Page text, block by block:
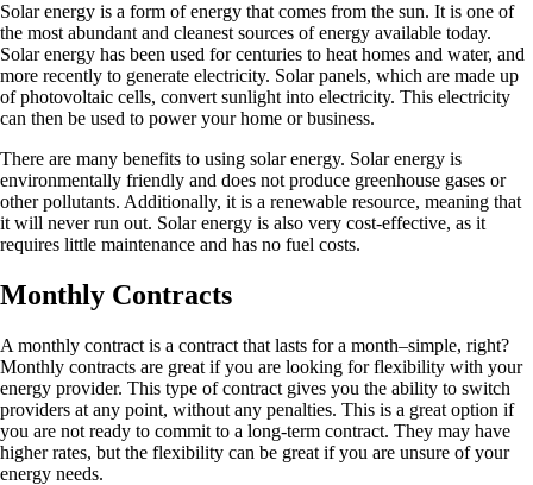
Solar energy is a form of energy that comes from the sun. It is one of
the most abundant and cleanest sources of energy available today.
Solar energy has been used for centuries to heat homes and water, and
more recently to generate electricity. Solar panels, which are made up
of photovoltaic cells, convert sunlight into electricity. This electricity
can then be used to power your home or business.
There are many benefits to using solar energy. Solar energy is
environmentally friendly and does not produce greenhouse gases or
other pollutants. Additionally, it is a renewable resource, meaning that
it will never run out. Solar energy is also very cost-effective, as it
requires little maintenance and has no fuel costs.
Monthly Contracts
A monthly contract is a contract that lasts for a month–simple, right?
Monthly contracts are great if you are looking for flexibility with your
energy provider. This type of contract gives you the ability to switch
providers at any point, without any penalties. This is a great option if
you are not ready to commit to a long-term contract. They may have
higher rates, but the flexibility can be great if you are unsure of your
energy needs.